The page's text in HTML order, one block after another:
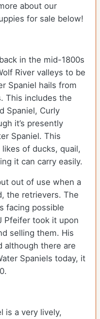
about our
for sale below!
in the mid-1800s
River valleys to be
Spaniel hails from
This includes the
Spaniel, Curly
it’s presently
Spaniel. This
of ducks, quail,
it can carry easily.
out of use when a
the retrievers. The
facing possible
Pfeifer took it upon
selling them. His
although there are
Spaniels today, it
is a very lively,